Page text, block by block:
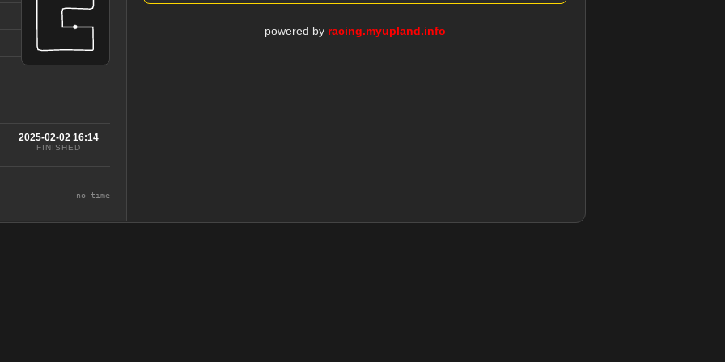
2025-02-02 16:14
FINISHED
no time
powered by racing.myupland.info